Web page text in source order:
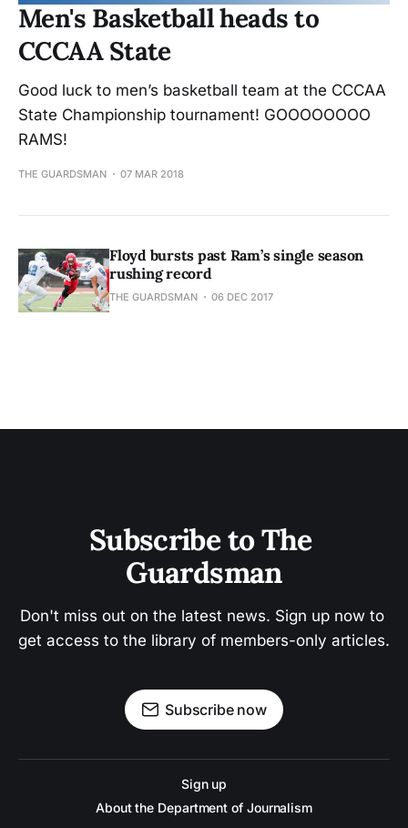
Men's Basketball heads to
CCCAA State
Good luck to men’s basketball team at the CCCAA
State Championship tournament! GOOOOOOOO
RAMS!
THE GUARDSMAN 07 MAR 2018
Floyd bursts past Ram’s single season
rushing record
THE GUARDSMAN 06 DEC 2017
Subscribe to The
Guardsman
Don't miss out on the latest news. Sign up now to
get access to the library of members-only articles.
Subscribe now
Sign up
About the Department of Journalism